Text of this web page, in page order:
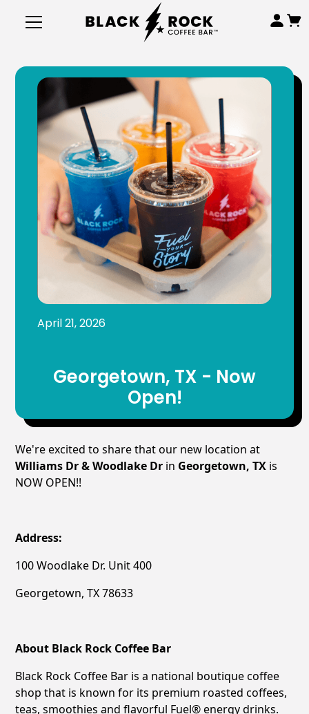
April 21, 2026
Georgetown, TX - Now
Open!
We're excited to share that our new location at
Williams Dr & Woodlake Dr in Georgetown, TX is
NOW OPEN!!
Address:
100 Woodlake Dr. Unit 400
Georgetown, TX 78633
About Black Rock Coffee Bar
Black Rock Coffee Bar is a national boutique coffee
shop that is known for its premium roasted coffees,
teas, smoothies and flavorful Fuel® energy drinks.